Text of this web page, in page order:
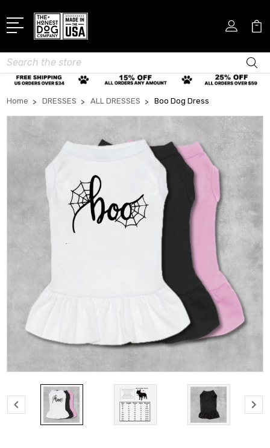
Search
Home DRESSES ALL DRESSES Boo Dog Dress